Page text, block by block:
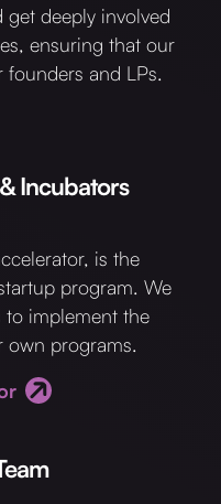
get deeply involved
ensuring that our
and LPs.
Incubators
is the
program. We
implement the
own programs.